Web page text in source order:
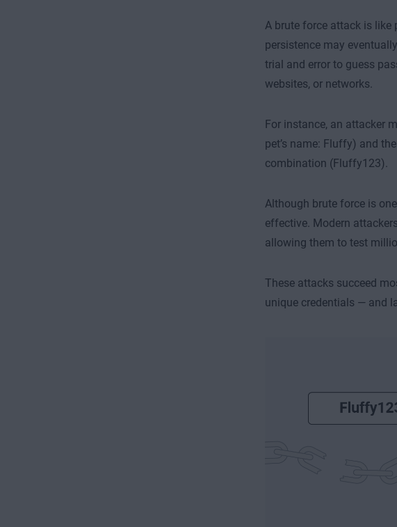
A brute force attack is
persistence may
trial and error to guess
websites, or networks.
For instance, an attacker
pet’s name: Fluffy) and
combination (Fluffy123).
Although brute force is
effective. Modern
allowing them to test
These attacks succeed
unique credentials — and